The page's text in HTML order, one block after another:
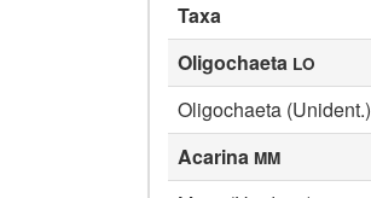
Taxa
Oligochaeta LO
Oligochaeta (Unident.)
Acarina MM